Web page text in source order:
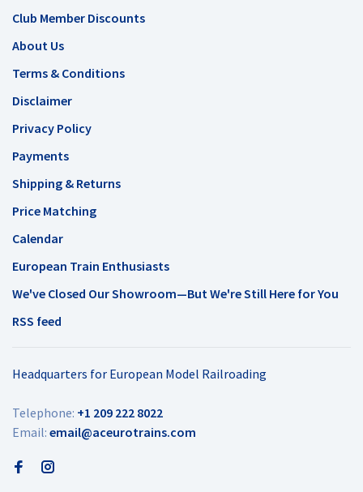
Club Member Discounts
About Us
Terms & Conditions
Disclaimer
Privacy Policy
Payments
Shipping & Returns
Price Matching
Calendar
European Train Enthusiasts
We've Closed Our Showroom—But We're Still Here for You
RSS feed
Headquarters for European Model Railroading
Telephone: +1 209 222 8022
Email: email@aceurotrains.com